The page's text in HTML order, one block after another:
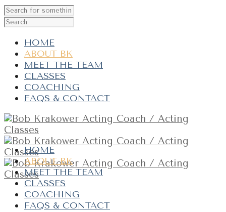
HOME
ABOUT BK
MEET THE TEAM
CLASSES
COACHING
FAQS & CONTACT
HOME
ABOUT BK
MEET THE TEAM
CLASSES
COACHING
FAQS & CONTACT